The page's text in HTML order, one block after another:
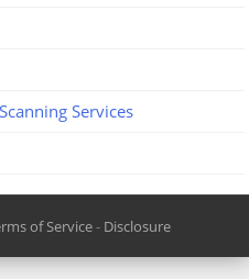
Services
of Service- Disclosure